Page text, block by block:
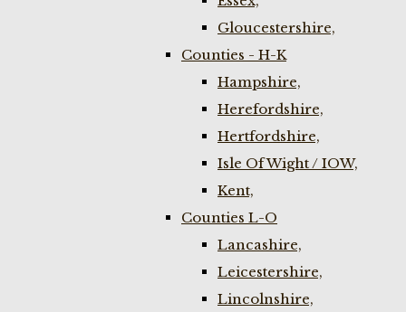
Gloucestershire,
Counties - H-K
Hampshire,
Herefordshire,
Hertfordshire,
Isle Of Wight / IOW,
Kent,
Counties L-O
Lancashire,
Leicestershire,
Lincolnshire,